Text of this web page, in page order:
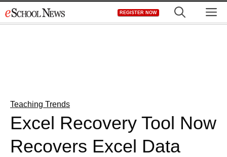
to
REGISTER NOW
Teaching Trends
Excel Recovery Tool Now
Recovers Excel Data